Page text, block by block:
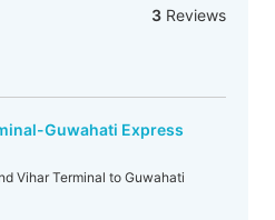
3Reviews
Guwahati Express
Vihar Terminal to Guwahati